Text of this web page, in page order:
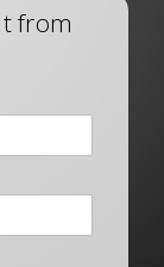
from